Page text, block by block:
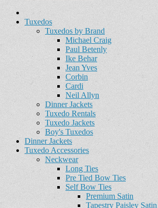
Tuxedos
Tuxedos by Brand
Michael Craig
Paul Betenly
Ike Behar
Jean Yves
Corbin
Cardi
Neil Allyn
Dinner Jackets
Tuxedo Rentals
Tuxedo Jackets
Boy's Tuxedos
Dinner Jackets
Tuxedo Accessories
Neckwear
Long Ties
Pre Tied Bow Ties
Self Bow Ties
Premium Satin
Tapestry Paisley Satin